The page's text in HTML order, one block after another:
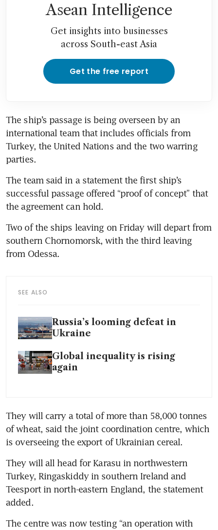
Asean Intelligence
Get insights into businesses
across South-east Asia
Get the free report
The ship’s passage is being overseen by an
international team that includes officials from
Turkey, the United Nations and the two warring
parties.
The team said in a statement the first ship’s
successful passage offered “proof of concept” that
the agreement can hold.
Two of the ships leaving on Friday will depart from
southern Chornomorsk, with the third leaving
from Odessa.
SEE ALSO
Russia’s looming defeat in
Ukraine
Global inequality is rising
again
They will carry a total of more than 58,000 tonnes
of wheat, said the joint coordination centre, which
is overseeing the export of Ukrainian cereal.
They will all head for Karasu in northwestern
Turkey, Ringaskiddy in southern Ireland and
Teesport in north-eastern England, the statement
added.
The centre was now testing “an operation with